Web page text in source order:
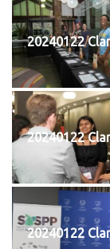
20240122
20240122
20240122